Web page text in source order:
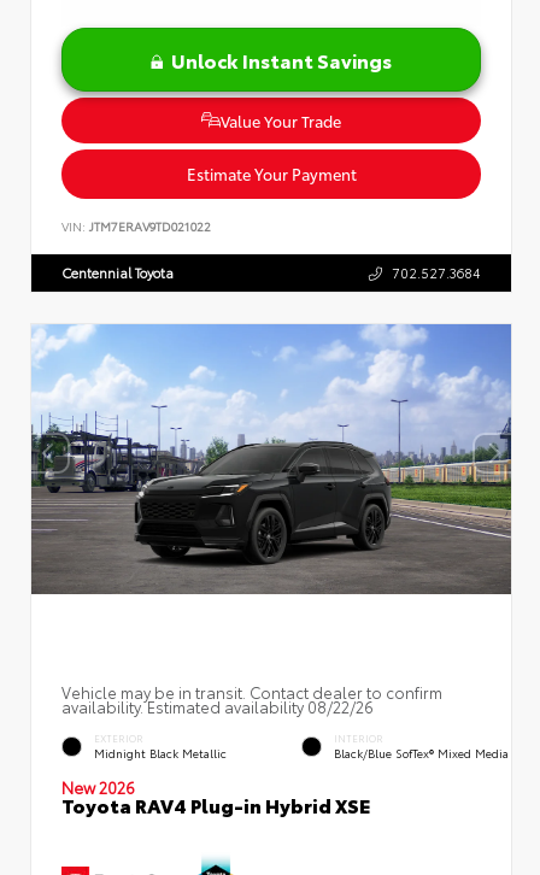
Unlock Instant Savings
Value Your Trade
Estimate Your Payment
VIN: JTM7ERAV9TD021022
Centennial Toyota 702.527.3684
Vehicle may be in transit. Contact dealer to confirm
availability. Estimated availability 08/22/26
EXTERIOR
Midnight Black Metallic
INTERIOR
Black/Blue SofTex® Mixed Media
New 2026
Toyota RAV4 Plug-in Hybrid XSE